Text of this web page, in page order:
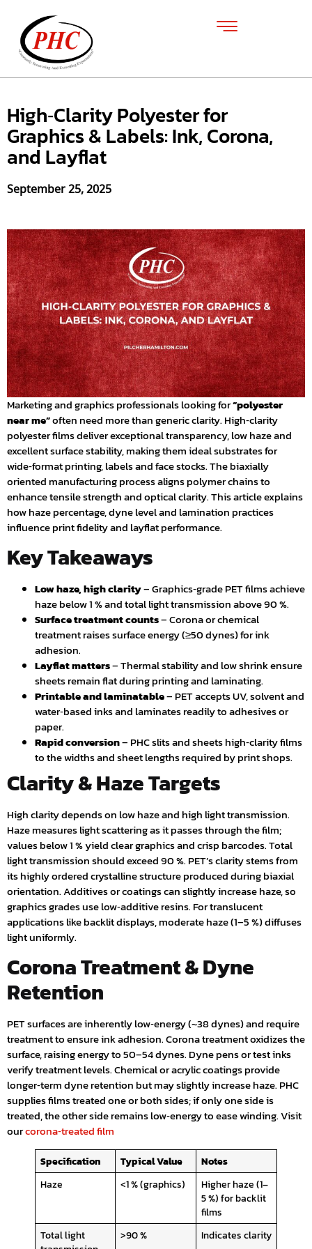
High‑Clarity Polyester for
Graphics & Labels: Ink, Corona,
and Layflat
September 25, 2025
Marketing and graphics professionals looking for“polyester
near me”often need more than generic clarity. High‑clarity
polyester films deliver exceptional transparency, low haze and
excellent surface stability, making them ideal substrates for
wide‑format printing, labels and face stocks. The biaxially
oriented manufacturing process aligns polymer chains to
enhance tensile strength and optical clarity. This article explains
how haze percentage, dyne level and lamination practices
influence print fidelity and layflat performance.
Key Takeaways
Low haze, high clarity– Graphics‑grade PET films achieve
haze below 1 % and total light transmission above 90 %.
Surface treatment counts– Corona or chemical
treatment raises surface energy (≥50 dynes) for ink
adhesion.
Layflat matters– Thermal stability and low shrink ensure
sheets remain flat during printing and laminating.
Printable and laminatable– PET accepts UV, solvent and
water‑based inks and laminates readily to adhesives or
paper.
Rapid conversion– PHC slits and sheets high‑clarity films
to the widths and sheet lengths required by print shops.
Clarity & Haze Targets
High clarity depends on low haze and high light transmission.
Haze measures light scattering as it passes through the film;
values below 1 % yield clear graphics and crisp barcodes. Total
light transmission should exceed 90 %. PET’s clarity stems from
its highly ordered crystalline structure produced during biaxial
orientation. Additives or coatings can slightly increase haze, so
graphics grades use low‑additive resins. For translucent
applications like backlit displays, moderate haze (1–5 %) diffuses
light uniformly.
Corona Treatment & Dyne
Retention
PET surfaces are inherently low‑energy (~38 dynes) and require
treatment to ensure ink adhesion. Corona treatment oxidizes the
surface, raising energy to 50–54 dynes. Dyne pens or test inks
verify treatment levels. Chemical or acrylic coatings provide
longer‑term dyne retention but may slightly increase haze. PHC
supplies films treated one or both sides; if only one side is
treated, the other side remains low‑energy to ease winding. Visit
ourcorona‑treated film
Specification Typical Value
Notes
Haze
<1 % (graphics)
Higher haze (1–
5 %) for backlit
films
Total light
>90 % Indicates clarity